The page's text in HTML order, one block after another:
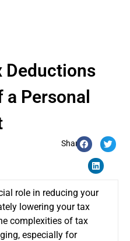
Share:
Deductions
a Personal
role in reducing your
lowering your tax
complexities of tax
especially for